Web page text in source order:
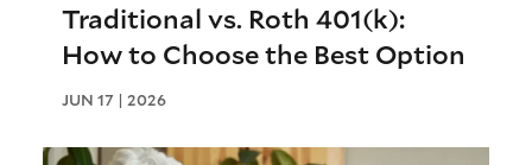
Traditional vs. Roth 401(k):
How to Choose the Best Option
JUN 17 | 2026